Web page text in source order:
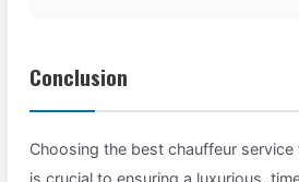
Conclusion
Choosing the best chauffeur